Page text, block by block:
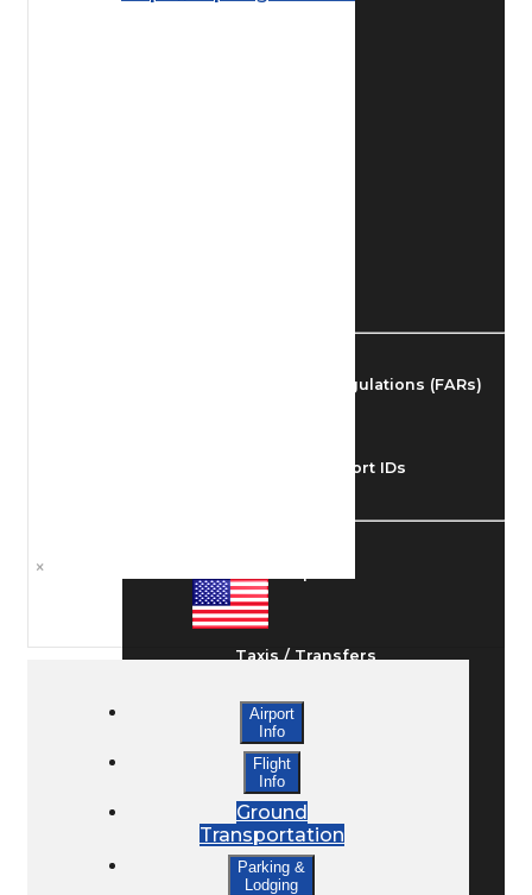
Federal Aviation Regulations (FARs)
Understanding Airport IDs
Taxis / Transfers
Rent a Car
Lodging
×
Airport
Info
Flight
Info
Ground
Transportation
Parking &
Lodging